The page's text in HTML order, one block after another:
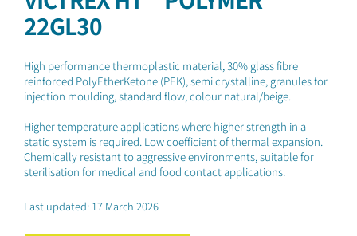
22GL30
High performance thermoplastic material, 30% glass fibre
reinforced PolyEtherKetone (PEK), semi crystalline, granules for
injection moulding, standard flow, colour natural/beige.
Higher temperature applications where higher strength in a
static system is required. Low coefficient of thermal expansion.
Chemically resistant to aggressive environments, suitable for
sterilisation for medical and food contact applications.
Last updated: 17 March 2026